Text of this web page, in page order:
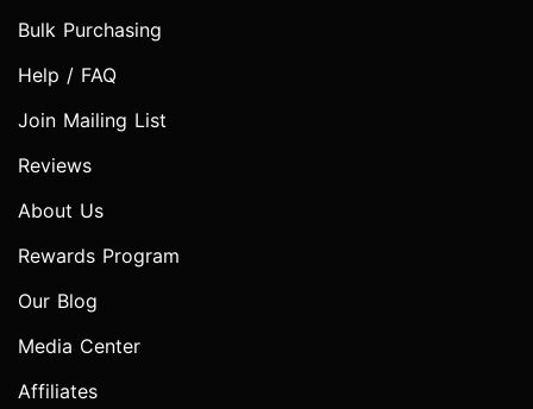
Bulk Purchasing
Help / FAQ
Join Mailing List
Reviews
About Us
Rewards Program
Our Blog
Media Center
Affiliates